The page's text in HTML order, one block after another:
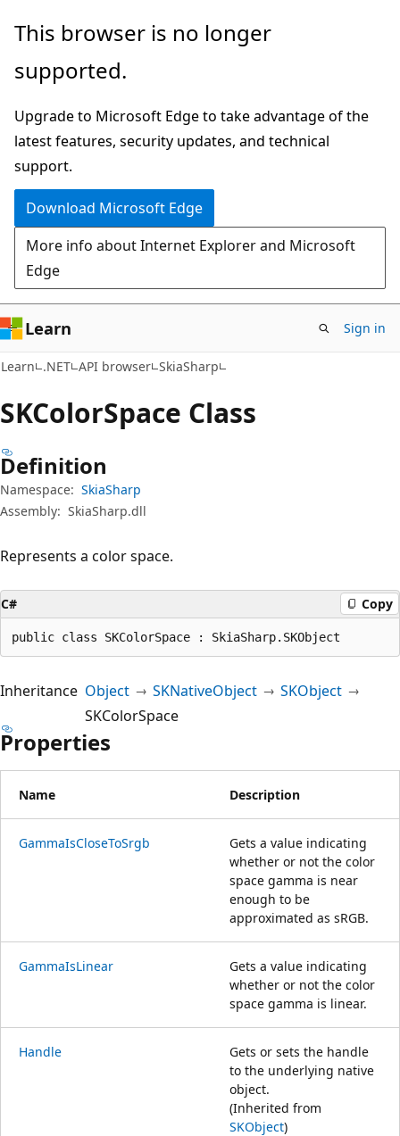
Skip
main
Skip
in-
navigation
Skip
Ask
chat
experience
This browser is no longer
supported.
Upgrade to Microsoft Edge to take advantage of the
latest features, security updates, and technical
support.
Download Microsoft Edge
More info about Internet Explorer and Microsoft
Edge
Learn Sign in
Learn .NET API browser SkiaSharp
SKColorSpace Class
Definition
Namespace: SkiaSharp
Assembly: SkiaSharp.dll
Represents a color space.
C# Copy
public class SKColorSpace : SkiaSharp.SKObject
Inheritance Object SKNativeObject
SKObject
SKColorSpace
Properties
Name Description
GammaIsCloseToSrgb
Gets a value indicating
whether or not the color
space gamma is near
enough to be
approximated as sRGB.
GammaIsLinear
Gets a value indicating
whether or not the color
space gamma is linear.
Handle
Gets or sets the handle
to the underlying native
object.
(Inherited from
SKObject)